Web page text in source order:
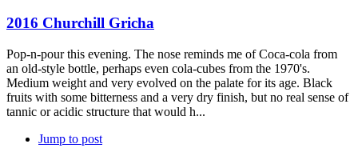
2016 Churchill Gricha
Pop-n-pour this evening. The nose reminds me of Coca-cola from
an old-style bottle, perhaps even cola-cubes from the 1970's.
Medium weight and very evolved on the palate for its age. Black
fruits with some bitterness and a very dry finish, but no real sense of
tannic or acidic structure that would h...
Jump to post